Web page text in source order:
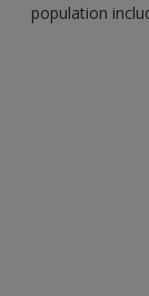
population